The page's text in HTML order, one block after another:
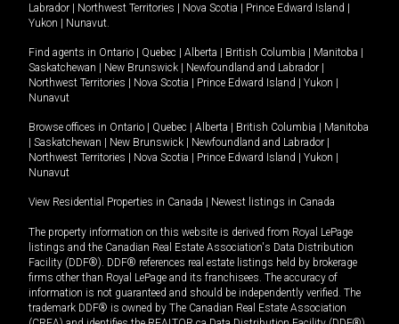
Labrador | Northwest Territories | Nova Scotia | Prince Edward Island |
Yukon | Nunavut
Find agents in Ontario | Quebec | Alberta | British Columbia | Manitoba |
Saskatchewan | New Brunswick | Newfoundland and Labrador |
Northwest Territories | Nova Scotia | Prince Edward Island | Yukon |
Nunavut
Browse offices in Ontario | Quebec | Alberta | British Columbia | Manitoba
| Saskatchewan | New Brunswick | Newfoundland and Labrador |
Northwest Territories | Nova Scotia | Prince Edward Island | Yukon |
Nunavut
View Residential Properties in Canada | Newest listings in Canada
The property information on this website is derived from Royal LePage
listings and the Canadian Real Estate Association's Data Distribution
Facility (DDF®). DDF® references real estate listings held by brokerage
firms other than Royal LePage and its franchisees. The accuracy of
information is not guaranteed and should be independently verified. The
trademark DDF® is owned by The Canadian Real Estate Association